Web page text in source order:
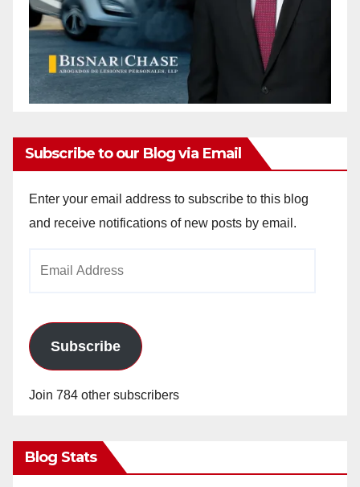
Subscribe to our Blog via Email
Enter your email address to subscribe to this blog
and receive notifications of new posts by email.
Subscribe
Join 784 other subscribers
Blog Stats